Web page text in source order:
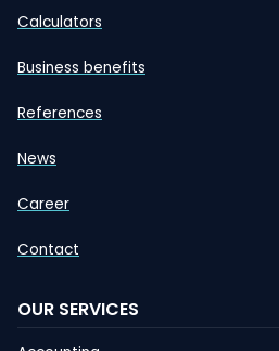
Calculators
Business benefits
References
News
Career
Contact
OUR SERVICES